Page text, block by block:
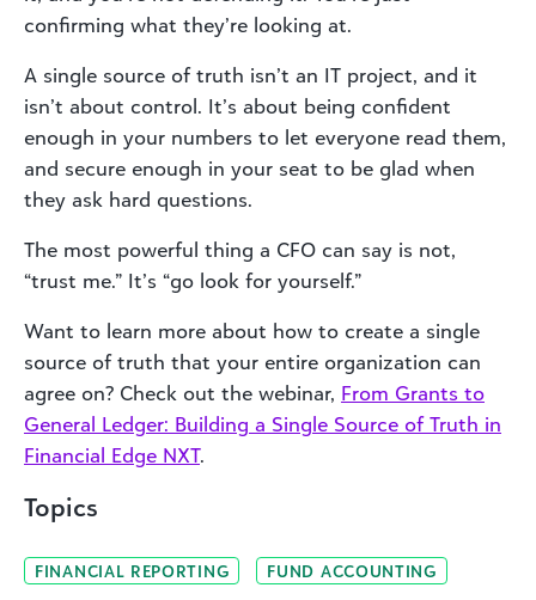
confirming what they’re looking at.
A single source of truth isn’t an IT project, and it
isn’t about control. It’s about being confident
enough in your numbers to let everyone read them,
and secure enough in your seat to be glad when
they ask hard questions.
The most powerful thing a CFO can say is not,
“trust me.” It’s “go look for yourself.”
Want to learn more about how to create a single
source of truth that your entire organization can
agree on? Check out the webinar, From Grants to
General Ledger: Building a Single Source of Truth in
Financial Edge NXT.
Topics
FINANCIAL REPORTING FUND ACCOUNTING